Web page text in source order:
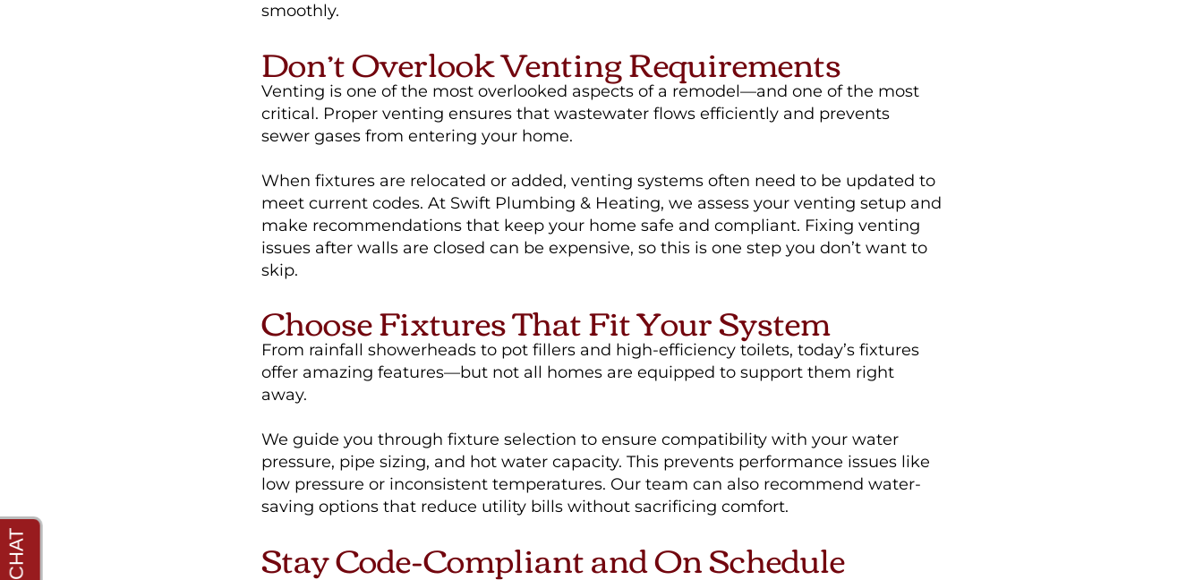
smoothly.
Don’t Overlook Venting Requirements
Venting is one of the most overlooked aspects of a remodel—and one of the most
critical. Proper venting ensures that wastewater flows efficiently and prevents
sewer gases from entering your home.
When fixtures are relocated or added, venting systems often need to be updated to
meet current codes. At Swift Plumbing & Heating, we assess your venting setup and
make recommendations that keep your home safe and compliant. Fixing venting
issues after walls are closed can be expensive, so this is one step you don’t want to
skip.
Choose Fixtures That Fit Your System
From rainfall showerheads to pot fillers and high-efficiency toilets, today’s fixtures
offer amazing features—but not all homes are equipped to support them right
away.
We guide you through fixture selection to ensure compatibility with your water
pressure, pipe sizing, and hot water capacity. This prevents performance issues like
low pressure or inconsistent temperatures. Our team can also recommend water-
saving options that reduce utility bills without sacrificing comfort.
Stay Code-Compliant and On Schedule